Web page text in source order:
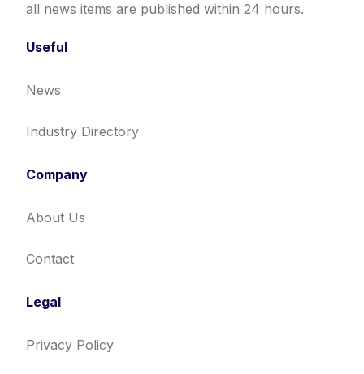
all news items are published within 24 hours.
Useful
News
Industry Directory
Company
About Us
Contact
Legal
Privacy Policy